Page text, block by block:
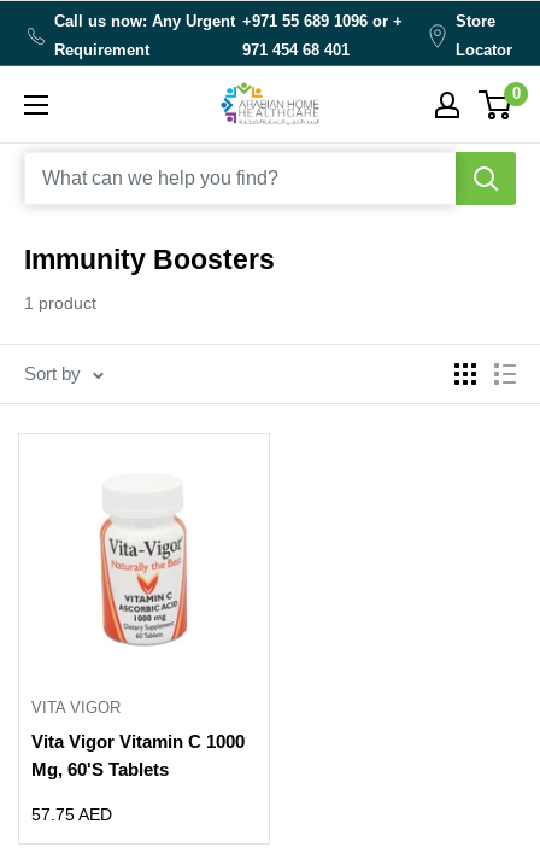
Call us now: Any Urgent
Requirement
+971 55 689 1096 or+
971 454 68 401
Store
Locator
Arabianhomecare 0
Immunity Boosters
1 product
Sort by
VITA VIGOR
Vita Vigor Vitamin C 1000
Mg, 60'S Tablets
Sale
57.75 AED